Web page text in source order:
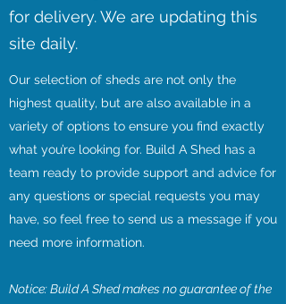
for delivery. We are updating this
site daily.
Our selection of sheds are not only the
highest quality, but are also available in a
variety of options to ensure you find exactly
what you’re looking for. Build A Shed has a
team ready to provide support and advice for
any questions or special requests you may
have, so feel free to send us a message if you
need more information.
Notice: Build A Shed makes no guarantee of the